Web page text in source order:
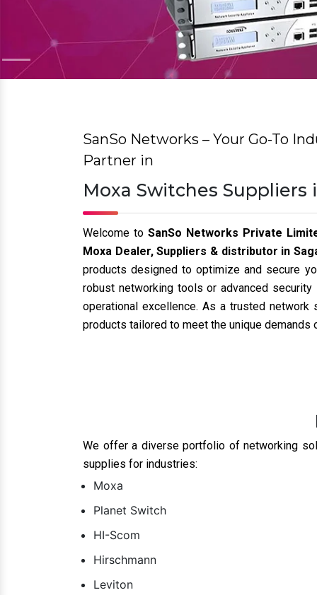
We offer a diverse portfolio of networking
supplies for industries:
HI-Scom
Hirschmann
Leviton
Rugged Switches
Rugged Router
Rugged Firewall
More other
We
brands like Moxa,Planet , and
Customized Solutions:
Unmatched Support:
performance.
Cost-Effective: